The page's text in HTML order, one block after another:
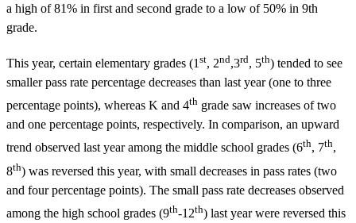
a high of 81% in first and second grade to a low of 50% in 9th
grade.
This year, certain elementary grades (1 st, 2nd,3rd, 5th) tended to see
smaller pass rate percentage decreases than last year (one to three
percentage points), whereas K and 4th grade saw increases of two
and one percentage points, respectively. In comparison, an upward
trend observed last year among the middle school grades (6th, 7th,
8th) was reversed this year, with small decreases in pass rates (two
and four percentage points). The small pass rate decreases observed
among the high school grades (9th-12th) last year were reversed this